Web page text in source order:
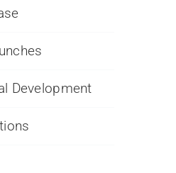
Development